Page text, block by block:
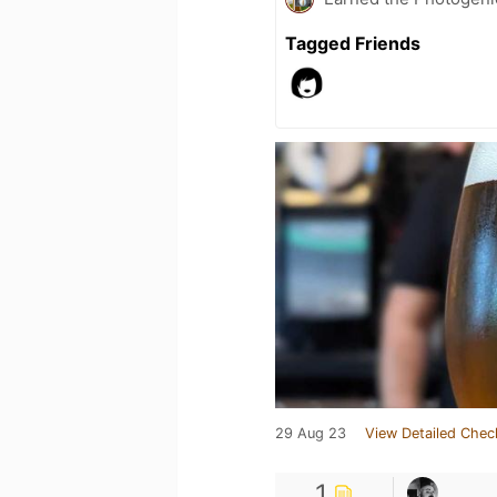
Tagged Friends
29 Aug 23 View Detailed